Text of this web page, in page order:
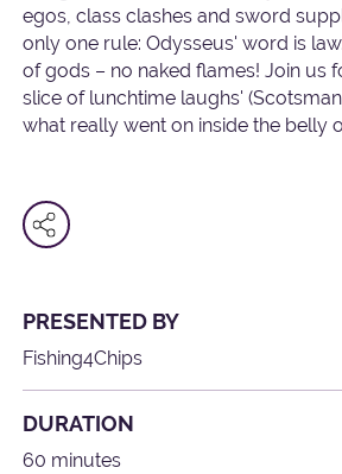
egos, class clashes and sword
only one rule: Odysseus' word is
of gods – no naked flames! Join us
slice of lunchtime laughs'
what really went on inside the belly
PRESENTED BY
Fishing4Chips
DURATION
60 minutes